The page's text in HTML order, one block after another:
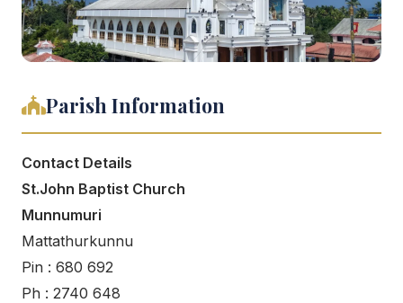
Parish Information
Contact Details
St.John Baptist Church
Munnumuri
Mattathurkunnu
Pin : 680 692
Ph : 2740 648